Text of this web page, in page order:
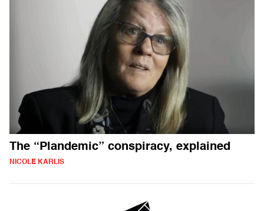
The “Plandemic” conspiracy, explained
NICOLE KARLIS